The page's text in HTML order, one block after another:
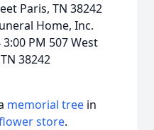
Paris, TN 38242
Home, Inc.
PM 507 West
38242
memorial tree in
store.